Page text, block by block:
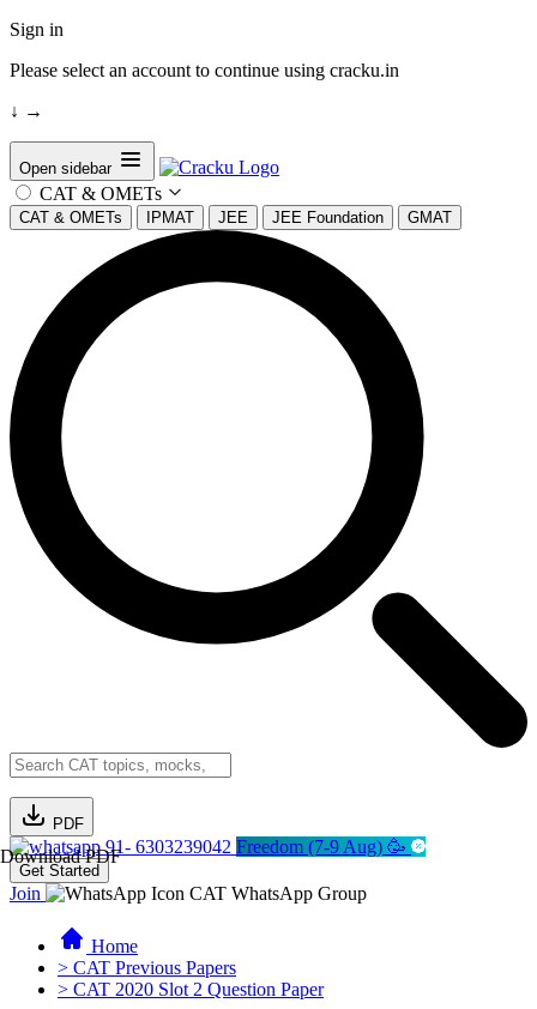
Sign in
Please select an account to continue using cracku.in
↓ →
Open sidebar
CAT & OMETs
CAT & OMETs IPMAT JEE JEE Foundation GMAT
PDF
Download PDF91- 6303239042 Freedom (7-9 Aug) 🥳
Get Started
Join CAT WhatsApp Group
Home
> CAT Previous Papers
> CAT 2020 Slot 2 Question Paper